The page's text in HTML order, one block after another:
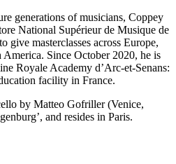
generations of musicians, Coppey
National Supérieur de Musique de
give masterclasses across Europe,
Since October 2020, he is
Royale Academy d’Arc-et-Senans:
facility in France.
by Matteo Gofriller (Venice,
and resides in Paris.